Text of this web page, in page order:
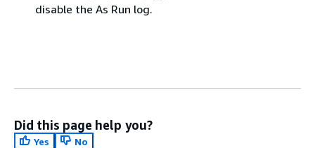
disable the As Run log.
Did this page help you?
Yes
No